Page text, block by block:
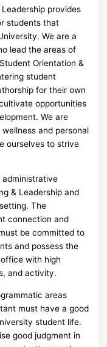
provides
students that
We are a
lead the areas of
Orientation &
student
for their own
opportunities
We are
and personal
ourselves to strive
administrative
& Leadership and
The
connection and
be committed to
and possess the
with high
and activity.
areas
must have a good
student life.
good judgment in